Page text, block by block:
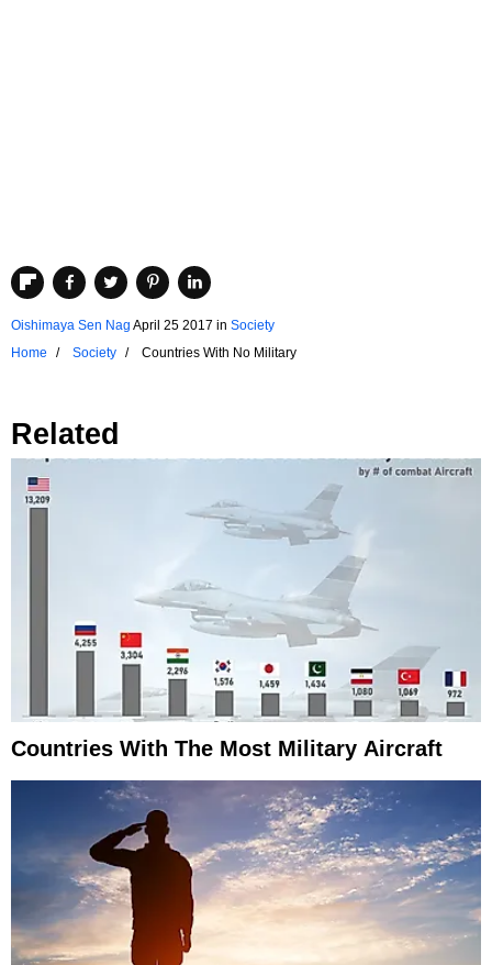
Oishimaya Sen Nag April 25 2017 in Society
Home
Society Countries With No Military
Related
Countries With The Most Military Aircraft